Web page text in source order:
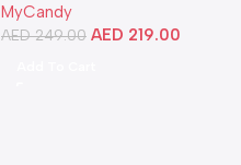
Compatible with Laptops,
Smartphones, Tablets, and
MyCandy
AED249.00 AED 219.00